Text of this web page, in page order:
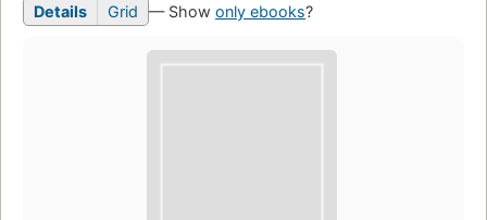
Details Grid — Show only ebooks?